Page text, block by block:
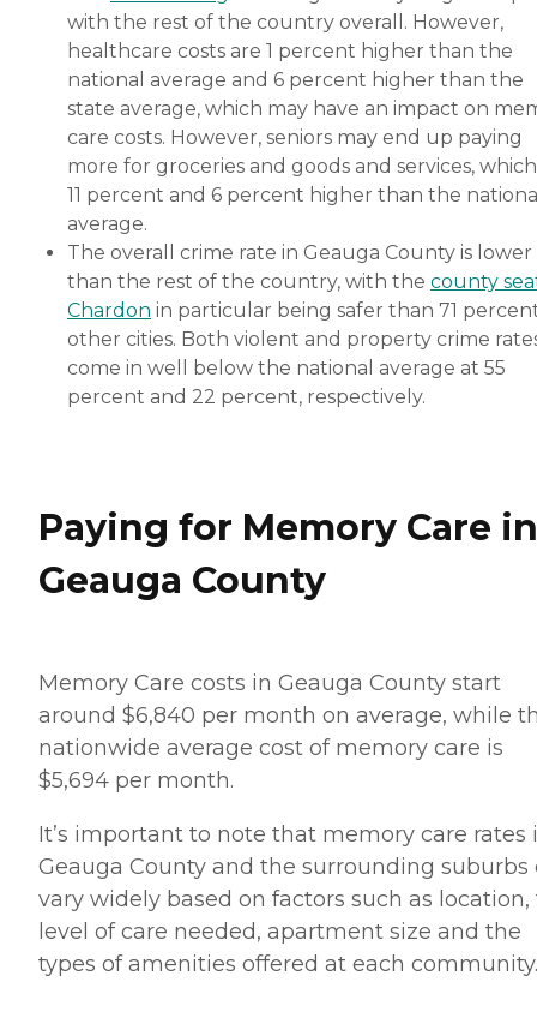
with the rest of the country overall. However,
healthcare costs are 1 percent higher than the
national average and 6 percent higher than the
state average, which may have an impact on
care costs. However, seniors may end up paying
more for groceries and goods and services,
11 percent and 6 percent higher than the
average.
The overall crime rate in Geauga County is lower
than the rest of the country, with the county
Chardon in particular being safer than 71
other cities. Both violent and property crime
come in well below the national average at 55
percent and 22 percent, respectively.
Paying for Memory Care in
Geauga County
Memory Care costs in Geauga County start
around $6,840 per month on average, while
nationwide average cost of memory care is
$5,694 per month.
It’s important to note that memory care rates
Geauga County and the surrounding suburbs
vary widely based on factors such as location,
level of care needed, apartment size and the
types of amenities offered at each community.